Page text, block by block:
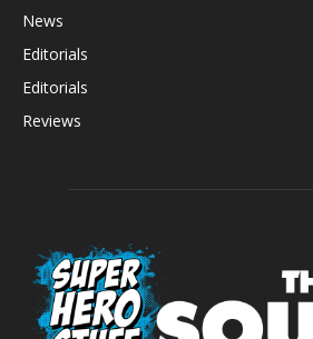
News
Editorials
Editorials
Reviews